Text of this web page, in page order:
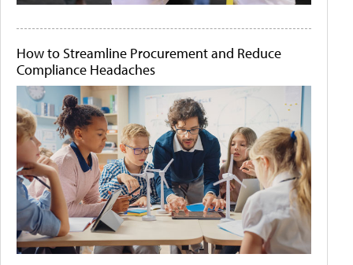
How to Streamline Procurement and Reduce
Compliance Headaches